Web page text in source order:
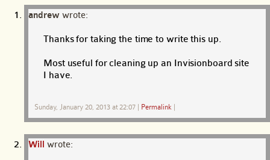
andrew wrote:
Thanks for taking the time to write this up.
Most useful for cleaning up an Invisionboard site
I have.
Sunday, January 20, 2013 at 22:07 | Permalink |
Will wrote: